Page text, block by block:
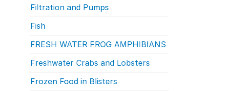
Filtration and Pumps
Fish
FRESH WATER FROG AMPHIBIANS
Freshwater Crabs and Lobsters
Frozen Food in Blisters